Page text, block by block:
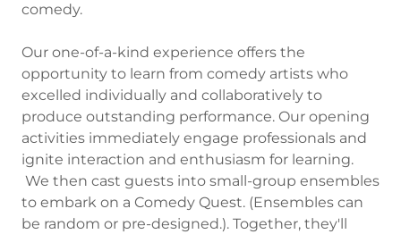
comedy.
Our one-of-a-kind experience offers the
opportunity to learn from comedy artists who
excelled individually and collaboratively to
produce outstanding performance. Our opening
activities immediately engage professionals and
ignite interaction and enthusiasm for learning.
We then cast guests into small-group ensembles
to embark on a Comedy Quest. (Ensembles can
be random or pre-designed.). Together, they'll